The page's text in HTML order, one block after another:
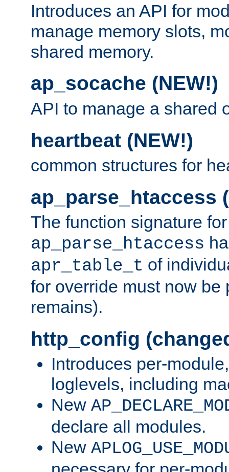
Introduces an API for
manage memory slots,
shared memory.
ap_socache (NEW!)
API to manage a shared
heartbeat (NEW!)
common structures for
ap_parse_htaccess
The function signature for
ap_parse_htaccess
apr_table_t of
for override must now be
remains).
http_config
Introduces per-
loglevels, including
New
declare all modules.
New